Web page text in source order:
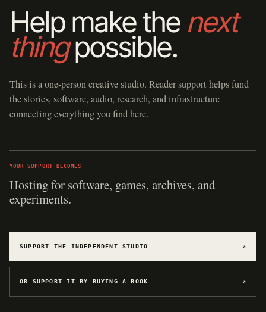
Help make the next
thingpossible.
This is a one-person creative studio. Reader support helps fund
the stories, software, audio, research, and infrastructure
connecting everything you find here.
YOUR SUPPORT BECOMES
Hosting for software, games, archives, and
experiments.
SUPPORT THE INDEPENDENT STUDIO ↗
OR SUPPORT IT BY BUYING A BOOK ↗